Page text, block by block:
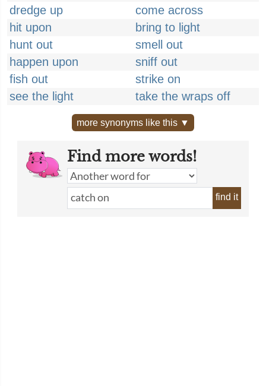
dredge up
come across
hit upon
bring to light
hunt out
smell out
happen upon
sniff out
fish out
strike on
see the light
take the wraps off
more synonyms like this ▼
Find more words!
find it